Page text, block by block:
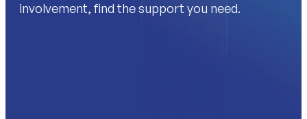
involvement, find the support you need.